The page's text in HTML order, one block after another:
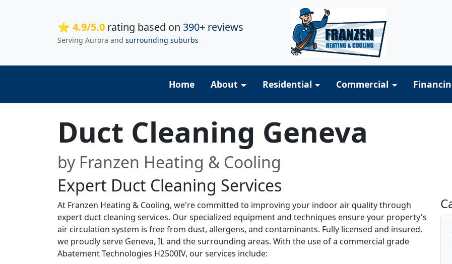
⭐ 4.9/5.0 rating based on 390+ reviews
Serving Aurora and surrounding suburbs
Home About Residential Commercial
Duct Cleaning Geneva
by Franzen Heating & Cooling
Expert Duct Cleaning Services
At Franzen Heating & Cooling, we're committed to improving your indoor air quality through
expert duct cleaning services. Our specialized equipment and techniques ensure your property's
air circulation system is free from dust, allergens, and contaminants. Fully licensed and insured,
we proudly serve Geneva, IL and the surrounding areas. With the use of a commercial grade
Abatement Technologies H2500IV, our services include: